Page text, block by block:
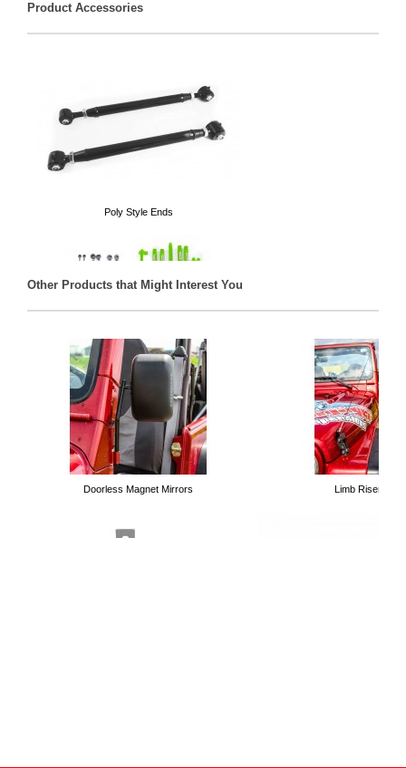
Product Accessories
Poly Style Ends
Long Arm Kits
Other Products that Might Interest You
Doorless Magnet Mirrors Limb Risers